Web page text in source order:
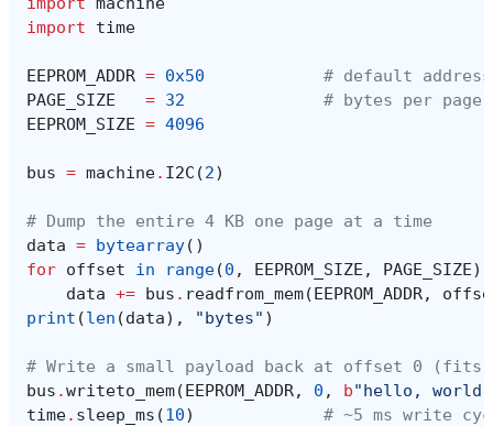
import
time
EEPROM_ADDR = 0x50
# default address
PAGE_SIZE
= 32
# bytes per
EEPROM_SIZE = 4096
bus = machine. I2C (2)
# Dump the entire 4 KB one page at a time
data = bytearray()
for offset in range(0 , EEPROM_SIZE , PAGE_SIZE):
data += bus . readfrom_mem(EEPROM_ADDR,
print (len (data), "bytes" )
# Write a small payload back at offset 0 (fits
bus .writeto_mem(EEPROM_ADDR, 0 , b"hello, world"
time. sleep_ms (10) # ~5 ms write